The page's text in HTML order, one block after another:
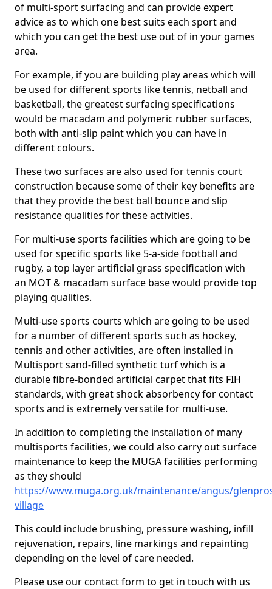
of multi-sport surfacing and can provide expert
advice as to which one best suits each sport and
which you can get the best use out of in your games
area.
For example, if you are building play areas which will
be used for different sports like tennis, netball and
basketball, the greatest surfacing specifications
would be macadam and polymeric rubber surfaces,
both with anti-slip paint which you can have in
different colours.
These two surfaces are also used for tennis court
construction because some of their key benefits are
that they provide the best ball bounce and slip
resistance qualities for these activities.
For multi-use sports facilities which are going to be
used for specific sports like 5-a-side football and
rugby, a top layer artificial grass specification with
an MOT & macadam surface base would provide top
playing qualities.
Multi-use sports courts which are going to be used
for a number of different sports such as hockey,
tennis and other activities, are often installed in
Multisport sand-filled synthetic turf which is a
durable fibre-bonded artificial carpet that fits FIH
standards, with great shock absorbency for contact
sports and is extremely versatile for multi-use.
In addition to completing the installation of many
multisports facilities, we could also carry out surface
maintenance to keep the MUGA facilities performing
as they should
https://www.muga.org.uk/maintenance/angus/
village
This could include brushing, pressure washing, infill
rejuvenation, repairs, line markings and repainting
depending on the level of care needed.
Please use our contact form to get in touch with us